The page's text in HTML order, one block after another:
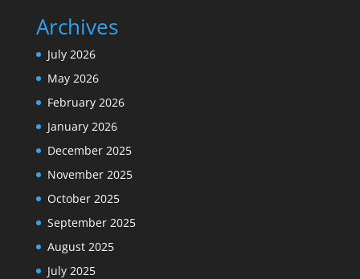
Archives
July 2026
May 2026
February 2026
January 2026
December 2025
November 2025
October 2025
September 2025
August 2025
July 2025